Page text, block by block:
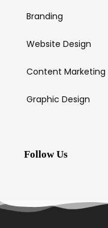
Branding
Website Design
Content Marketing
Graphic Design
Follow Us